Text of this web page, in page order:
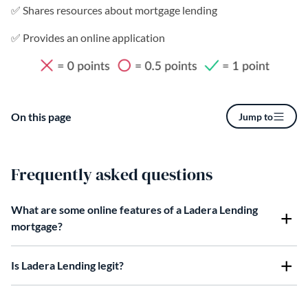
On this page Jump to
✅ Shares resources about mortgage lending
✅ Provides an online application
Frequently asked questions
What are some online features of a Ladera Lending
mortgage?
Is Ladera Lending legit?